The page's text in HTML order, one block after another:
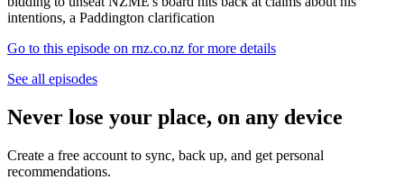
intentions, a Paddington clarification
Go to this episode on rnz.co.nz for more details
See all episodes
Never lose your place, on any device
Create a free account to sync, back up, and get personal
recommendations.